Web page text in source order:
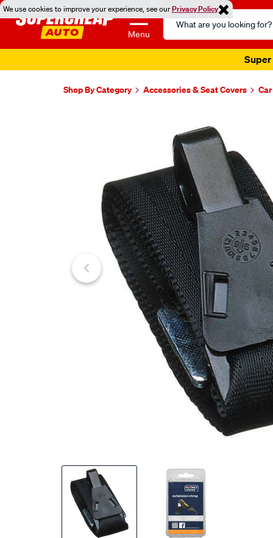
We use cookies to improve your experience, see ourPrivacy Policy
Menu
Search
Catalog
Super
Shop By Category Accessories & Seat Covers